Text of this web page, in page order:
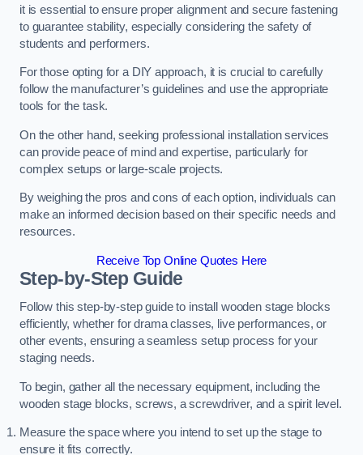
it is essential to ensure proper alignment and secure fastening
to guarantee stability, especially considering the safety of
students and performers.
For those opting for a DIY approach, it is crucial to carefully
follow the manufacturer’s guidelines and use the appropriate
tools for the task.
On the other hand, seeking professional installation services
can provide peace of mind and expertise, particularly for
complex setups or large-scale projects.
By weighing the pros and cons of each option, individuals can
make an informed decision based on their specific needs and
resources.
Receive Top Online Quotes Here
Step-by-Step Guide
Follow this step-by-step guide to install wooden stage blocks
efficiently, whether for drama classes, live performances, or
other events, ensuring a seamless setup process for your
staging needs.
To begin, gather all the necessary equipment, including the
wooden stage blocks, screws, a screwdriver, and a spirit level.
Measure the space where you intend to set up the stage to
ensure it fits correctly.